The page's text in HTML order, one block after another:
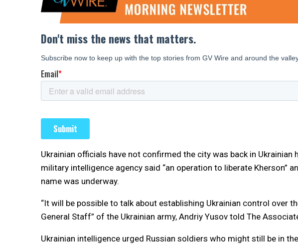
Ukrainian officials have not confirmed the city was back in Ukrainian
military intelligence agency said “an operation to liberate Kherson”
name was underway.
“It will be possible to talk about establishing Ukrainian control over
General Staff” of the Ukrainian army, Andriy Yusov told The
Ukrainian intelligence urged Russian soldiers who might still be in